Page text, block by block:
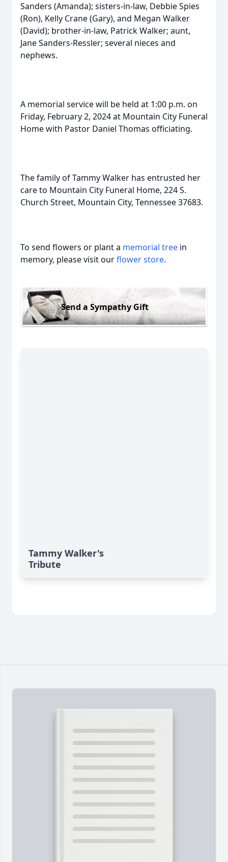
Sanders (Amanda); sisters-in-law, Debbie Spies
(Ron), Kelly Crane (Gary), and Megan Walker
(David); brother-in-law, Patrick Walker; aunt,
Jane Sanders-Ressler; several nieces and
nephews.
A memorial service will be held at 1:00 p.m. on
Friday, February 2, 2024 at Mountain City Funeral
Home with Pastor Daniel Thomas officiating.
The family of Tammy Walker has entrusted her
care to Mountain City Funeral Home, 224 S.
Church Street, Mountain City, Tennessee 37683.
To send flowers or plant a memorial tree in
memory, please visit ourflower store.
Send a Sympathy Gift
Tammy Walker's
Tribute